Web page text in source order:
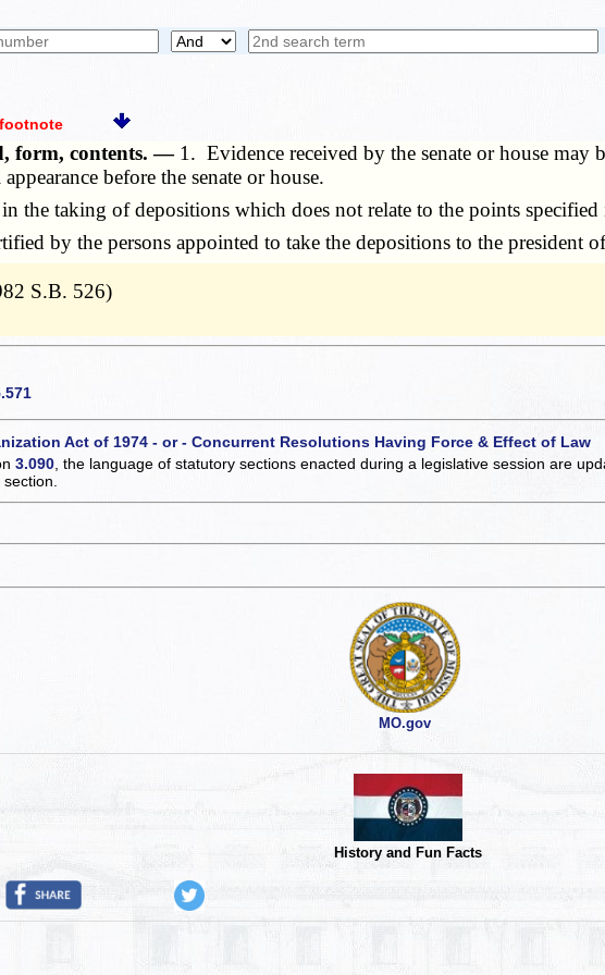
form, contents. — 1. Evidence received by the senate or house may
before the senate or house.
taking of depositions which does not relate to the points specified
by the persons appointed to take the depositions to the president of
S.B. 526)
Act of 1974 - or - Concurrent Resolutions Having Force & Effect of Law
3.090 , the language of statutory sections enacted during a legislative session are
MO.gov
History and Fun Facts